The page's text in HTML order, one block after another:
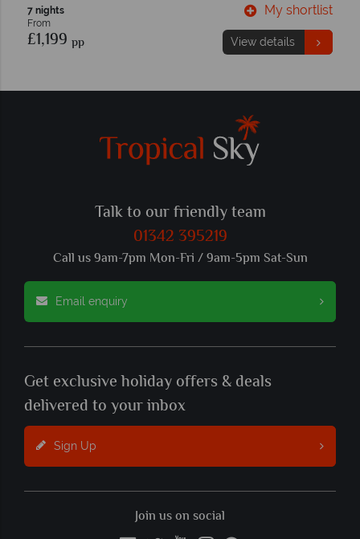
7 nights
From
£1,199 pp
My shortlist
View details
Talk to our friendly team
01342 395219
Call us 9am-7pm Mon-Fri / 9am-5pm Sat-Sun
Email enquiry
Get exclusive holiday offers & deals
delivered to your inbox
Sign Up
Join us on social